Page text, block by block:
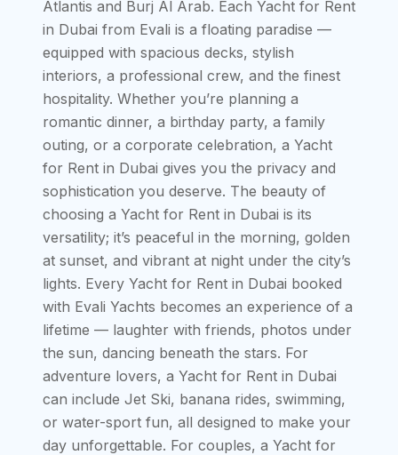
Atlantis and Burj Al Arab. Each Yacht for Rent
in Dubai from Evali is a floating paradise —
equipped with spacious decks, stylish
interiors, a professional crew, and the finest
hospitality. Whether you’re planning a
romantic dinner, a birthday party, a family
outing, or a corporate celebration, a Yacht
for Rent in Dubai gives you the privacy and
sophistication you deserve. The beauty of
choosing a Yacht for Rent in Dubai is its
versatility; it’s peaceful in the morning, golden
at sunset, and vibrant at night under the city’s
lights. Every Yacht for Rent in Dubai booked
with Evali Yachts becomes an experience of a
lifetime — laughter with friends, photos under
the sun, dancing beneath the stars. For
adventure lovers, a Yacht for Rent in Dubai
can include Jet Ski, banana rides, swimming,
or water-sport fun, all designed to make your
day unforgettable. For couples, a Yacht for